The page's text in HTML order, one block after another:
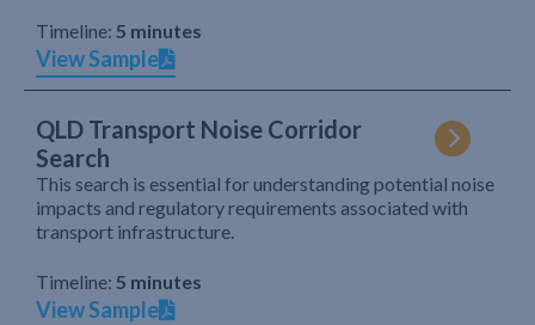
Timeline: 5 minutes
View Sample
QLD Transport Noise Corridor
Search
This search is essential for understanding potential noise
impacts and regulatory requirements associated with
transport infrastructure.
Timeline: 5 minutes
View Sample